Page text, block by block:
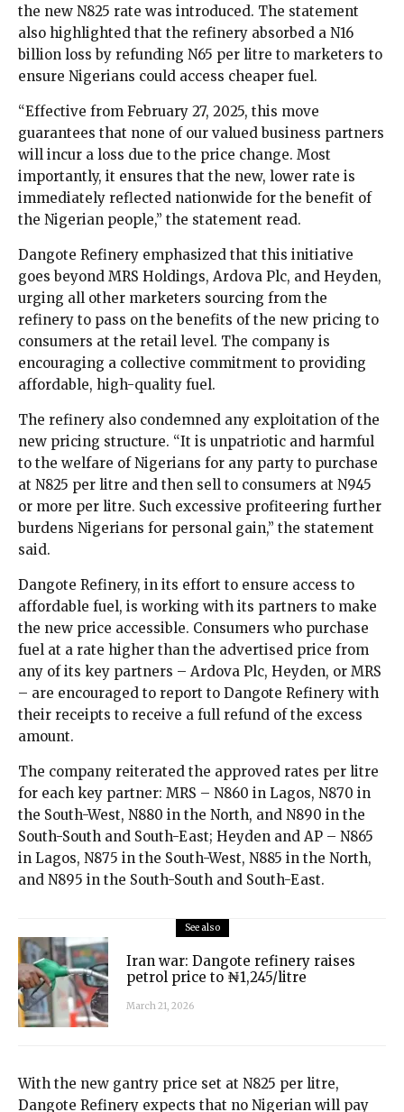
the new N825 rate was introduced. The statement
also highlighted that the refinery absorbed a N16
billion loss by refunding N65 per litre to marketers to
ensure Nigerians could access cheaper fuel.
“Effective from February 27, 2025, this move
guarantees that none of our valued business partners
will incur a loss due to the price change. Most
importantly, it ensures that the new, lower rate is
immediately reflected nationwide for the benefit of
the Nigerian people,” the statement read.
Dangote Refinery emphasized that this initiative
goes beyond MRS Holdings, Ardova Plc, and Heyden,
urging all other marketers sourcing from the
refinery to pass on the benefits of the new pricing to
consumers at the retail level. The company is
encouraging a collective commitment to providing
affordable, high-quality fuel.
The refinery also condemned any exploitation of the
new pricing structure. “It is unpatriotic and harmful
to the welfare of Nigerians for any party to purchase
at N825 per litre and then sell to consumers at N945
or more per litre. Such excessive profiteering further
burdens Nigerians for personal gain,” the statement
said.
Dangote Refinery, in its effort to ensure access to
affordable fuel, is working with its partners to make
the new price accessible. Consumers who purchase
fuel at a rate higher than the advertised price from
any of its key partners – Ardova Plc, Heyden, or MRS
– are encouraged to report to Dangote Refinery with
their receipts to receive a full refund of the excess
amount.
The company reiterated the approved rates per litre
for each key partner: MRS – N860 in Lagos, N870 in
the South-West, N880 in the North, and N890 in the
South-South and South-East; Heyden and AP – N865
in Lagos, N875 in the South-West, N885 in the North,
and N895 in the South-South and South-East.
See also
Iran war: Dangote refinery raises
petrol price to ₦1,245/litre
March 21, 2026
With the new gantry price set at N825 per litre,
Dangote Refinery expects that no Nigerian will pay